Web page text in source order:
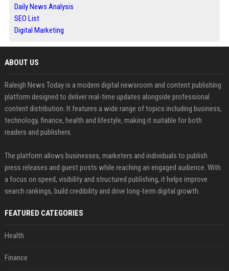
Daily News Analysis
SEO List
Digital Marketing
ABOUT US
Raleigh News Today is a modern digital newsroom and content publishing
platform designed to deliver real-time updates alongside professional
content distribution. It features a wide range of topics including business,
technology, finance, health and lifestyle, making it suitable for both
readers and publishers.
The platform allows businesses, marketers and individuals to publish
press releases and guest posts while reaching an engaged audience. With
a focus on speed, visibility and structured publishing, it helps improve
search rankings, build credibility and drive long-term digital growth.
FEATURED CATEGORIES
Health
Finance